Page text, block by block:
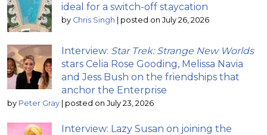
ideal for a switch-off staycation
by Chris Singh | posted on July 26, 2026
Interview: Star Trek: Strange New Worlds
stars Celia Rose Gooding, Melissa Navia
and Jess Bush on the friendships that
anchor the Enterprise
by Peter Gray | posted on July 23, 2026
Interview: Lazy Susan on joining the